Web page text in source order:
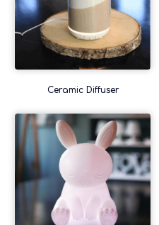
Ceramic Diffuser